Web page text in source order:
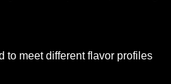
to meet different flavor profiles